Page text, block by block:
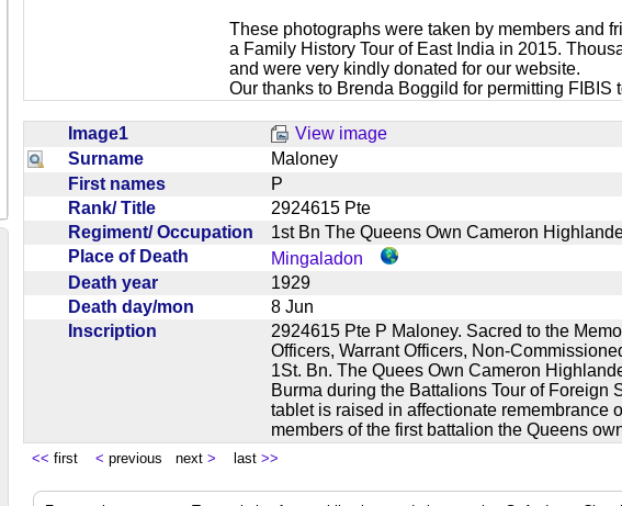
These photographs were taken by members and
a Family History Tour of East India in 2015.
and were very kindly donated for our website.
Our thanks to Brenda Boggild for permitting FIBIS
Image1
View image
Surname
Maloney
First names
P
Rank/ Title
2924615 Pte
Regiment/ Occupation
1st Bn The Queens Own Cameron
Place of Death
Mingaladon
Death year
1929
Death day/mon
8 Jun
Inscription
2924615 Pte P Maloney. Sacred to the
Officers, Warrant Officers, Non-
1St. Bn. The Quees Own Cameron
Burma during the Battalions Tour of Foreign
tablet is raised in affectionate remembrance
members of the first battalion the Queens
<< first < previous next > last >>